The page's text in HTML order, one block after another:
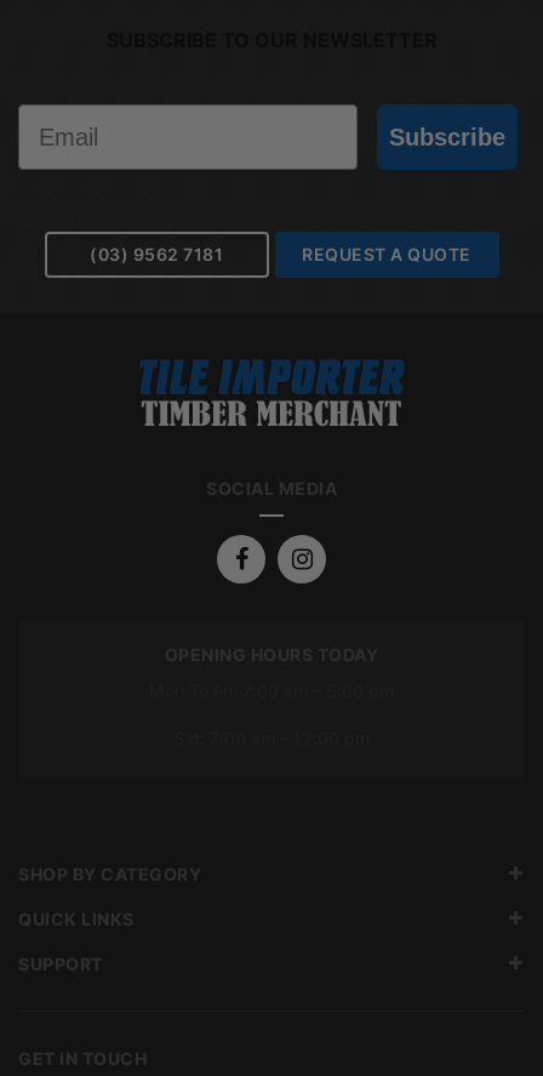
Subscribe
(03) 9562 7181 REQUEST A QUOTE
SOCIAL MEDIA
OPENING HOURS TODAY
GET IN TOUCH
SHOP BY CATEGORY
QUICK LINKS
SUPPORT